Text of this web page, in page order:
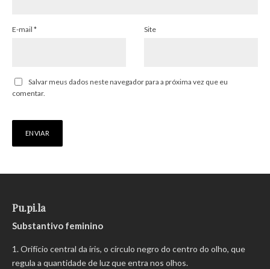
E-mail * Site
Salvar meus dados neste navegador para a próxima vez que eu
comentar.
Pu.pi.la
Substantivo feminino
Orifício central da íris, o círculo negro do centro do olho, que
regula a quantidade de luz que entra nos olhos.